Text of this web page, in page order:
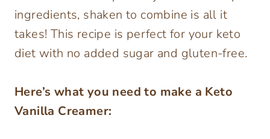
ingredients, shaken to combine is all it
takes! This recipe is perfect for your keto
diet with no added sugar and gluten-free.
Here’s what you need to make a Keto
Vanilla Creamer: